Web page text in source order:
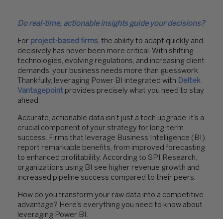
Do real-time, actionable insights guide your decisions?
For project-based firms, the ability to adapt quickly and
decisively has never been more critical. With shifting
technologies, evolving regulations, and increasing client
demands, your business needs more than guesswork.
Thankfully, leveraging Power BI integrated with Deltek
Vantagepoint provides precisely what you need to stay
ahead.
Accurate, actionable data isn’t just a tech upgrade; it’s a
crucial component of your strategy for long-term
success. Firms that leverage Business Intelligence (BI)
report remarkable benefits, from improved forecasting
to enhanced profitability. According to SPI Research,
organizations using BI see higher revenue growth and
increased pipeline success compared to their peers.
How do you transform your raw data into a competitive
advantage? Here’s everything you need to know about
leveraging Power BI.